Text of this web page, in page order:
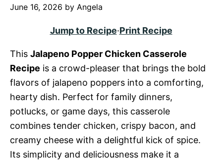
June 16, 2026 by Angela
Jump to Recipe·Print Recipe
This Jalapeno Popper Chicken Casserole
Recipe is a crowd-pleaser that brings the bold
flavors of jalapeno poppers into a comforting,
hearty dish. Perfect for family dinners,
potlucks, or game days, this casserole
combines tender chicken, crispy bacon, and
creamy cheese with a delightful kick of spice.
Its simplicity and deliciousness make it a